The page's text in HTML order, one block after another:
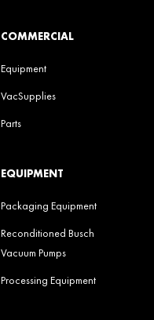
COMMERCIAL
Equipment
VacSupplies
Parts
EQUIPMENT
Packaging Equipment
Reconditioned Busch
Vacuum Pumps
Processing Equipment